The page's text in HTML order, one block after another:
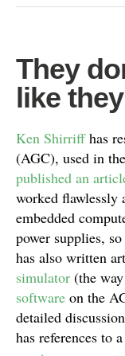
They
like
Ken Shirriffhas
(AGC), used in
published an
worked flawlessly
embedded
power supplies,
has also written
simulator (the
software on the
detailed
has references to a